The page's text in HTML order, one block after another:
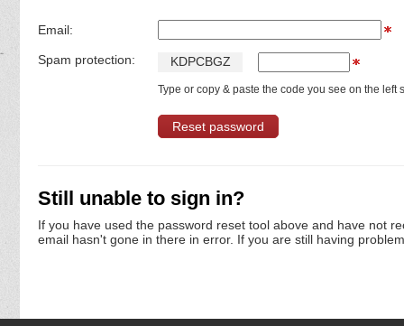
Email:
Spam protection: KDPCBGZ
Type or copy & paste the code you see on the left
Still unable to sign in?
If you have used the password reset tool above and have not
email hasn't gone in there in error. If you are still having